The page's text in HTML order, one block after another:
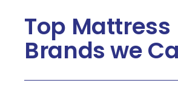
Top Mattress
Brands we